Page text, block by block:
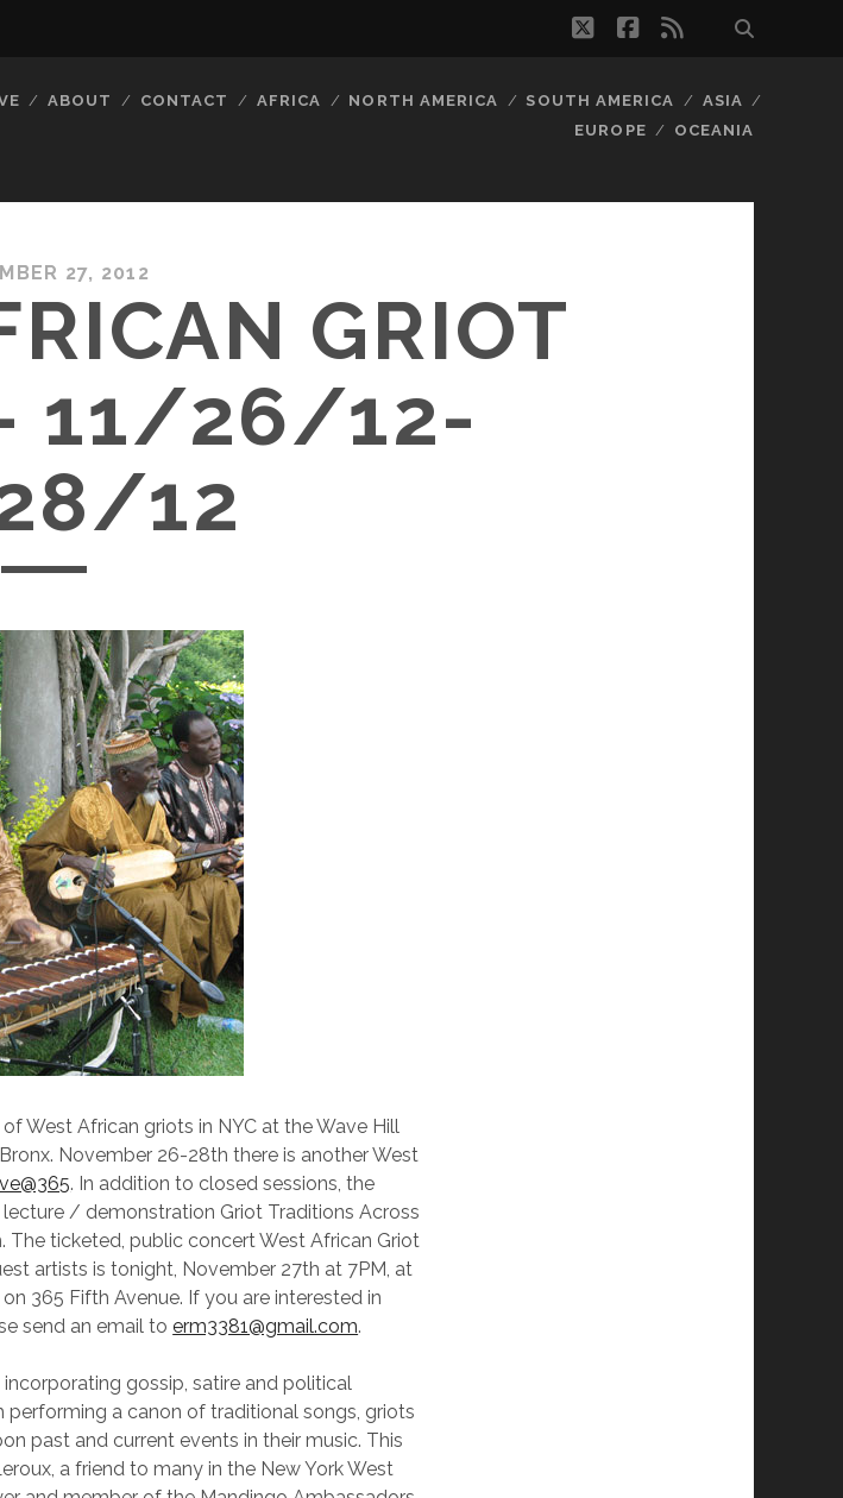
twitterfacebook
rss
ABOUT CONTACT AFRICA NORTH AMERICA SOUTH AMERICA
ASIA
EUROPE
OCEANIA
27, 2012
GRIOT
11/26/12-
12
West African griots in NYC at the Wave Hill
November 26-28th there is another West
. In addition to closed sessions, the
/ demonstration Griot Traditions Across
ticketed, public concert West African Griot
artists is tonight, November 27th at 7PM, at
on 365 Fifth Avenue. If you are interested in
send an email toerm3381@gmail.com.
incorporating gossip, satire and political
a canon of traditional songs, griots
past and current events in their music. This
a friend to many in the New York West